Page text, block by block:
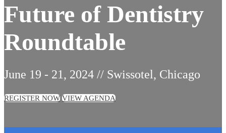
Future of Dentistry
Roundtable
June 19 - 21, 2024 // Swissotel, Chicago
REGISTER NOW VIEW AGENDA